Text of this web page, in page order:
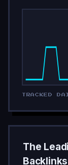
TRACKED
The